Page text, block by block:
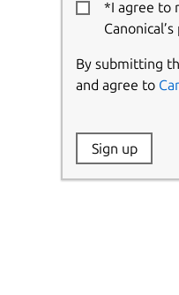
*I agree to
By submitting
and agree to
Website:
Sign up